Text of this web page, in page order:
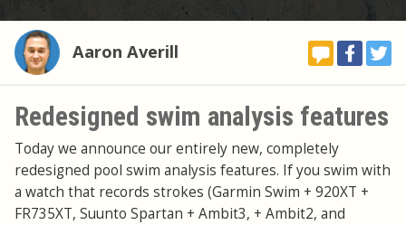
Aaron Averill
Redesigned swim analysis features
Today we announce our entirely new, completely
redesigned pool swim analysis features. If you swim with
a watch that records strokes (Garmin Swim + 920XT +
FR735XT, Suunto Spartan + Ambit3, + Ambit2, and